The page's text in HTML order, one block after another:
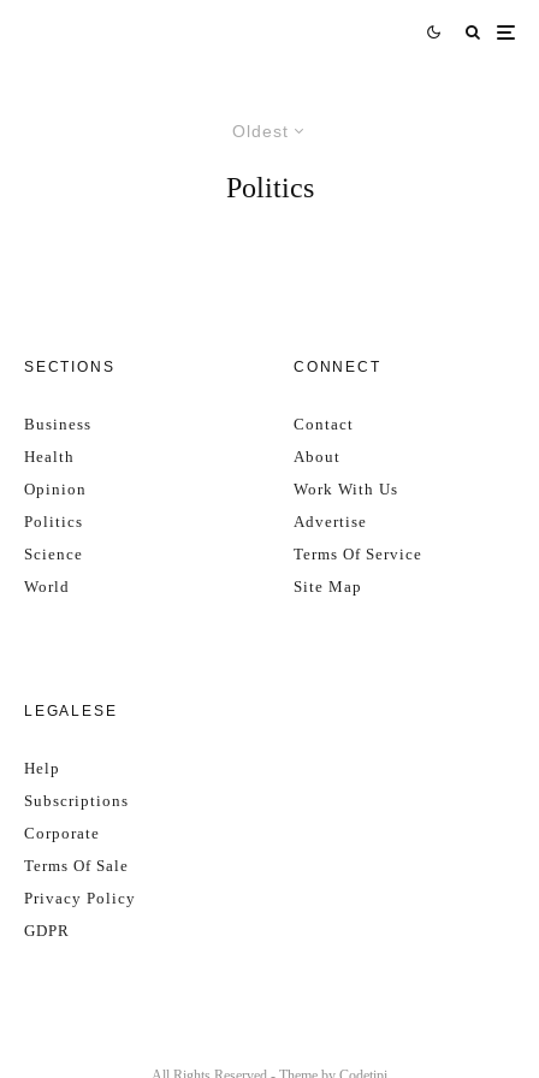
Oldest
Politics
SECTIONS
Business
Health
Opinion
Politics
Science
World
CONNECT
Contact
About
Work With Us
Advertise
Terms Of Service
Site Map
LEGALESE
Help
Subscriptions
Corporate
Terms Of Sale
Privacy Policy
GDPR